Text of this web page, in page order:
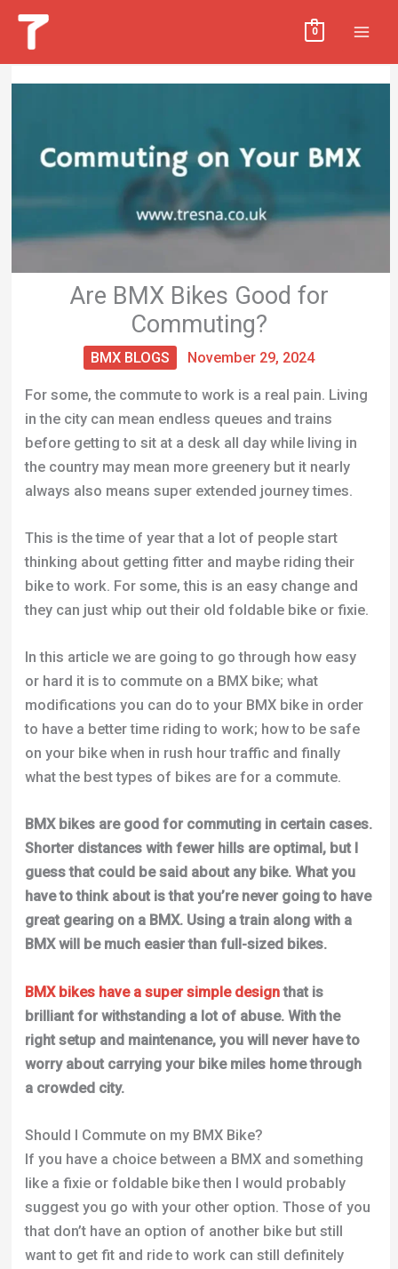
Skip
0
Are BMX Bikes Good for
Commuting?
BMX BLOGS November 29, 2024
For some, the commute to work is a real pain. Living
in the city can mean endless queues and trains
before getting to sit at a desk all day while living in
the country may mean more greenery but it nearly
always also means super extended journey times.
This is the time of year that a lot of people start
thinking about getting fitter and maybe riding their
bike to work. For some, this is an easy change and
they can just whip out their old foldable bike or fixie.
In this article we are going to go through how easy
or hard it is to commute on a BMX bike; what
modifications you can do to your BMX bike in order
to have a better time riding to work; how to be safe
on your bike when in rush hour traffic and finally
what the best types of bikes are for a commute.
BMX bikes are good for commuting in certain cases.
Shorter distances with fewer hills are optimal, but I
guess that could be said about any bike. What you
have to think about is that you’re never going to have
great gearing on a BMX. Using a train along with a
BMX will be much easier than full-sized bikes.
BMX bikes have a super simple designthat is
brilliant for withstanding a lot of abuse. With the
right setup and maintenance, you will never have to
worry about carrying your bike miles home through
a crowded city.
Should I Commute on my BMX Bike?
If you have a choice between a BMX and something
like a fixie or foldable bike then I would probably
suggest you go with your other option. Those of you
that don’t have an option of another bike but still
want to get fit and ride to work can still definitely